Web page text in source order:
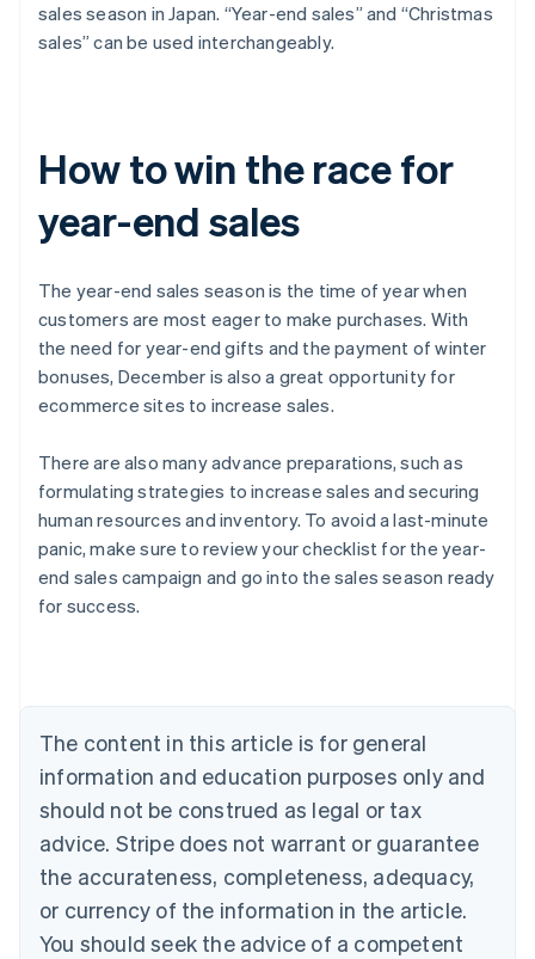
sales season in Japan. “Year-end sales” and “Christmas
sales” can be used interchangeably.
How to win the race for
year-end sales
The year-end sales season is the time of year when
customers are most eager to make purchases. With
the need for year-end gifts and the payment of winter
bonuses, December is also a great opportunity for
ecommerce sites to increase sales.
There are also many advance preparations, such as
formulating strategies to increase sales and securing
human resources and inventory. To avoid a last-minute
panic, make sure to review your checklist for the year-
end sales campaign and go into the sales season ready
for success.
The content in this article is for general
information and education purposes only and
should not be construed as legal or tax
advice. Stripe does not warrant or guarantee
the accurateness, completeness, adequacy,
or currency of the information in the article.
You should seek the advice of a competent
Australia
English
NederlandsFrançaisDeutschEnglish
Brazil
PortuguêsEnglish
Bulgaria
English
EnglishFrançais
Croatia
Italiano
Cyprus
English